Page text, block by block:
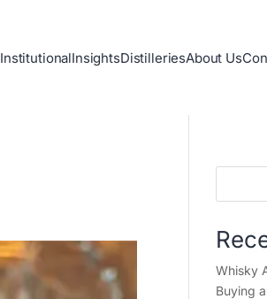
InstitutionalInsightsDistilleriesAbout Us
Whisky
Buying